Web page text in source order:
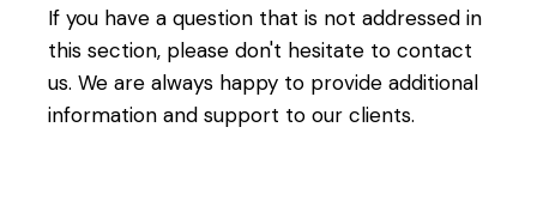
If you have a question that is not addressed in
this section, please don't hesitate to contact
us. We are always happy to provide additional
information and support to our clients.